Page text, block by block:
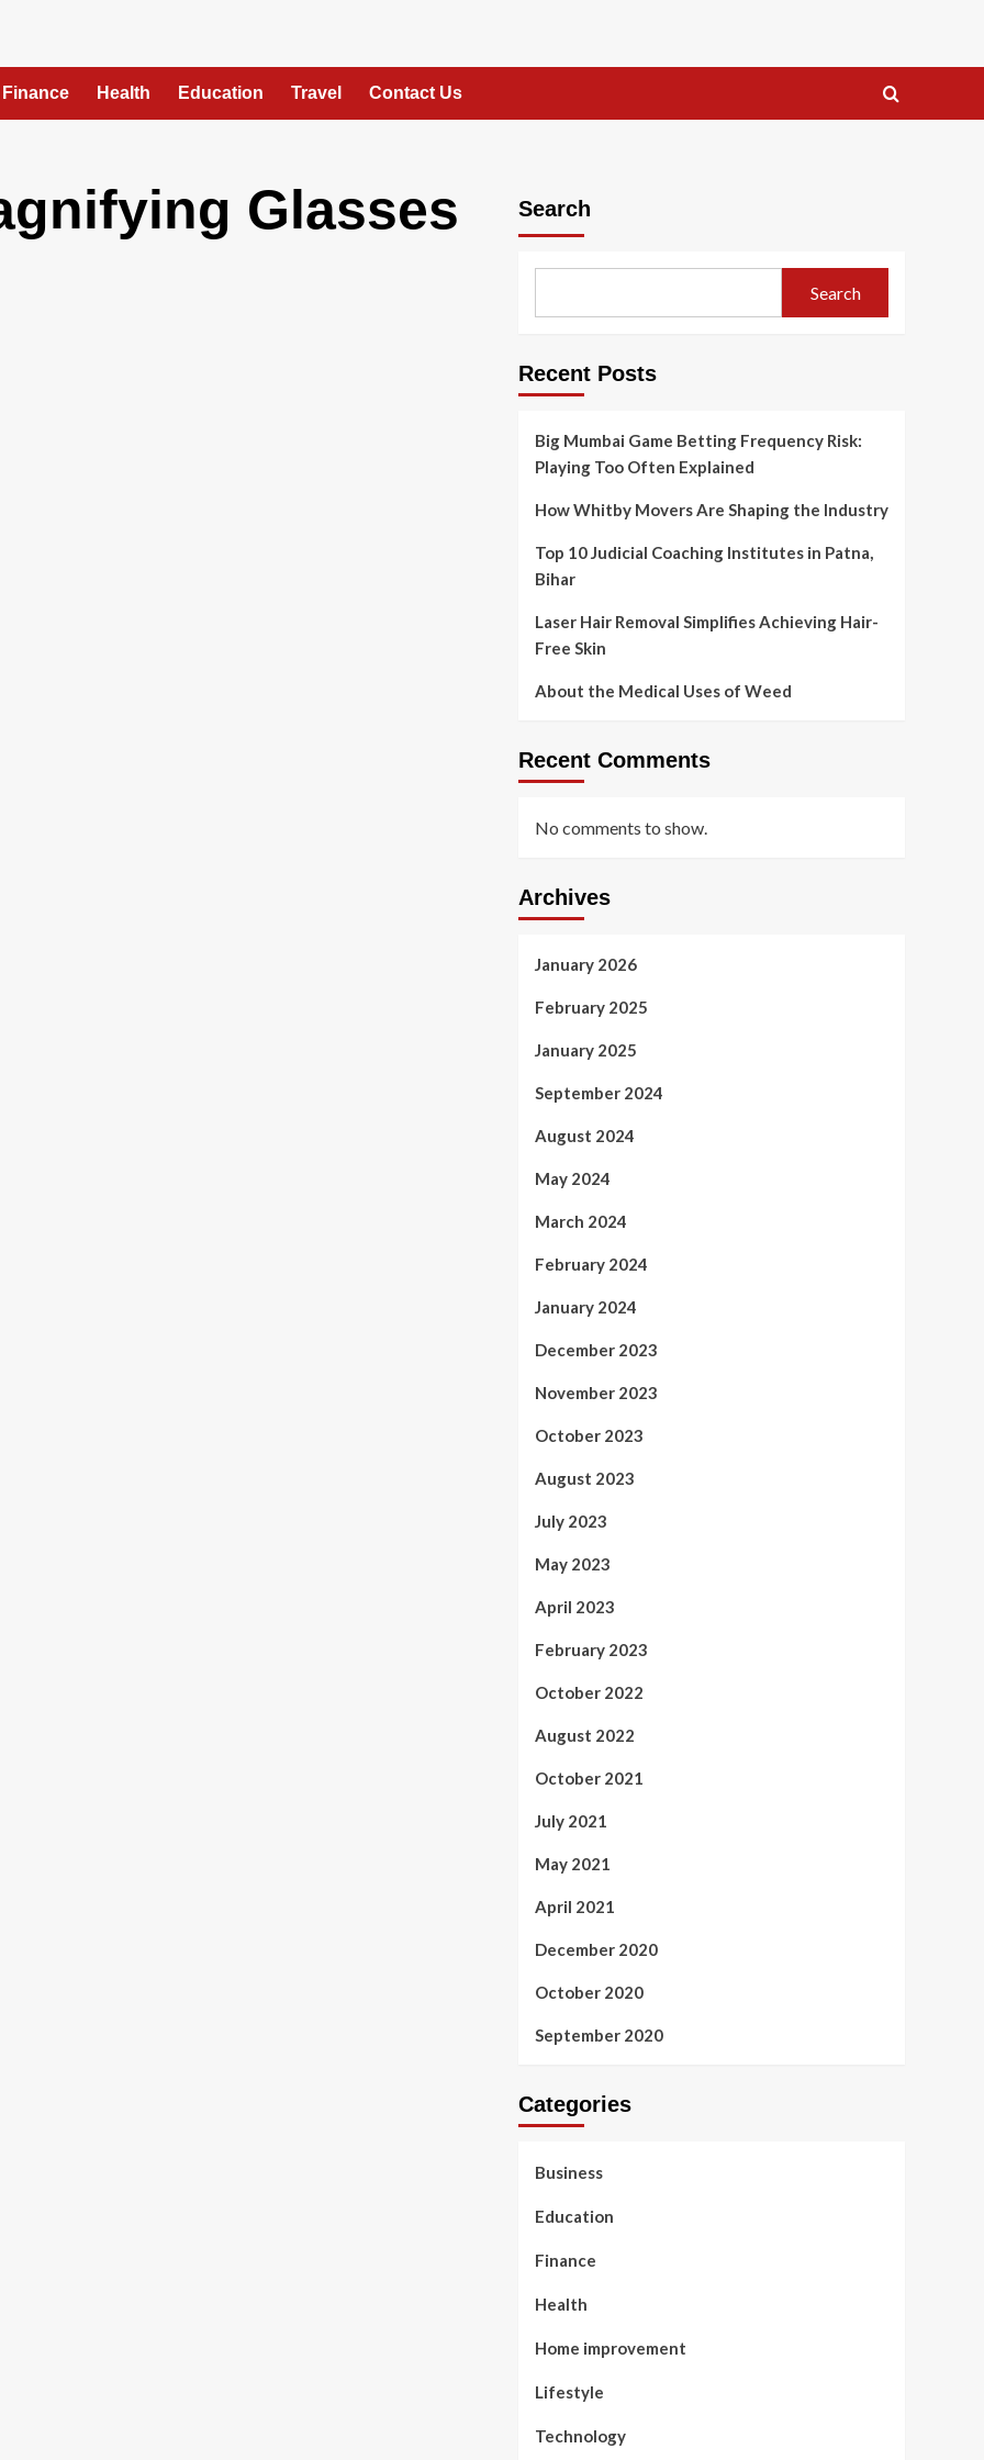
Finance Health Education Travel Contact Us
Glasses Search
Search
Recent Posts
Big Mumbai Game Betting Frequency Risk:
Playing Too Often Explained
How Whitby Movers Are Shaping the Industry
Top 10 Judicial Coaching Institutes in Patna,
Bihar
Laser Hair Removal Simplifies Achieving Hair-
Free Skin
About the Medical Uses of Weed
Recent Comments
No comments to show.
Archives
January 2026
February 2025
January 2025
September 2024
August 2024
May 2024
March 2024
February 2024
January 2024
December 2023
November 2023
October 2023
August 2023
July 2023
May 2023
April 2023
February 2023
October 2022
August 2022
October 2021
July 2021
May 2021
April 2021
December 2020
October 2020
September 2020
Categories
Business
Education
Finance
Health
Home improvement
Lifestyle
Technology